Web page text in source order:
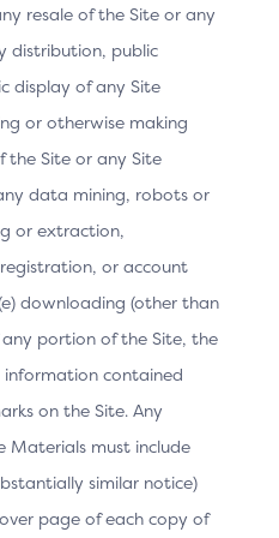
often charge on a fixed
based on the number of
use the Recurring
in the table below to
is expressed as a
values should use
intervals to display
to Cardholders.
Messaging for
Values
resale of the Site or any
distribution, public
display of any Site
or otherwise making
the Site or any Site
data mining, robots or
or extraction,
or account
downloading (other than
portion of the Site, the
contained
on the Site. Any
Materials must include
similar notice)
page of each copy of